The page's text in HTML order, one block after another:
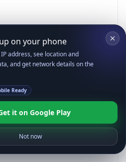
on your phone
address, see location and
and get network details on the
Ready
it on Google Play
Not now